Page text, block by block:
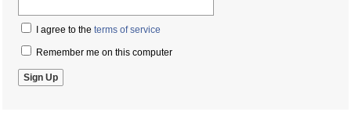
I agree to the terms of service
Remember me on this computer